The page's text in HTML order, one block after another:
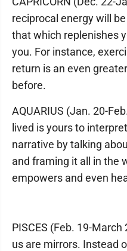
reciprocal energy will
that which replenishes
you. For instance,
return is an even
before.
AQUARIUS (Jan. 20-
lived is yours to
narrative by talking
and framing it all in the
empowers and even
PISCES (Feb. 19-
us are mirrors. Instead